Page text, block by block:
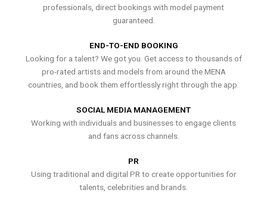
professionals, direct bookings with model payment
guaranteed.
END-TO-END BOOKING
Looking for a talent? We got you. Get access to thousands of
pro-rated artists and models from around the MENA
countries, and book them effortlessly right through the app.
SOCIAL MEDIA MANAGEMENT
Working with individuals and businesses to engage clients
and fans across channels.
PR
Using traditional and digital PR to create opportunities for
talents, celebrities and brands.